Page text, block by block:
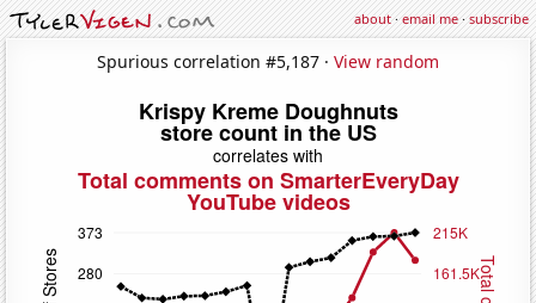
about·email me·subscribe
Spurious correlation #5,187 · View random